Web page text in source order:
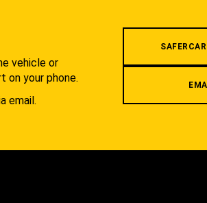
vehicle or
on your phone.
email.